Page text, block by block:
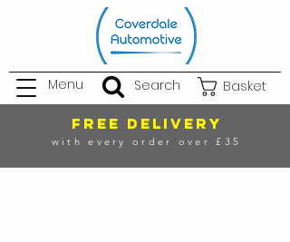
Basket
Menu Search
FREE DELIVERY
with every order over £35